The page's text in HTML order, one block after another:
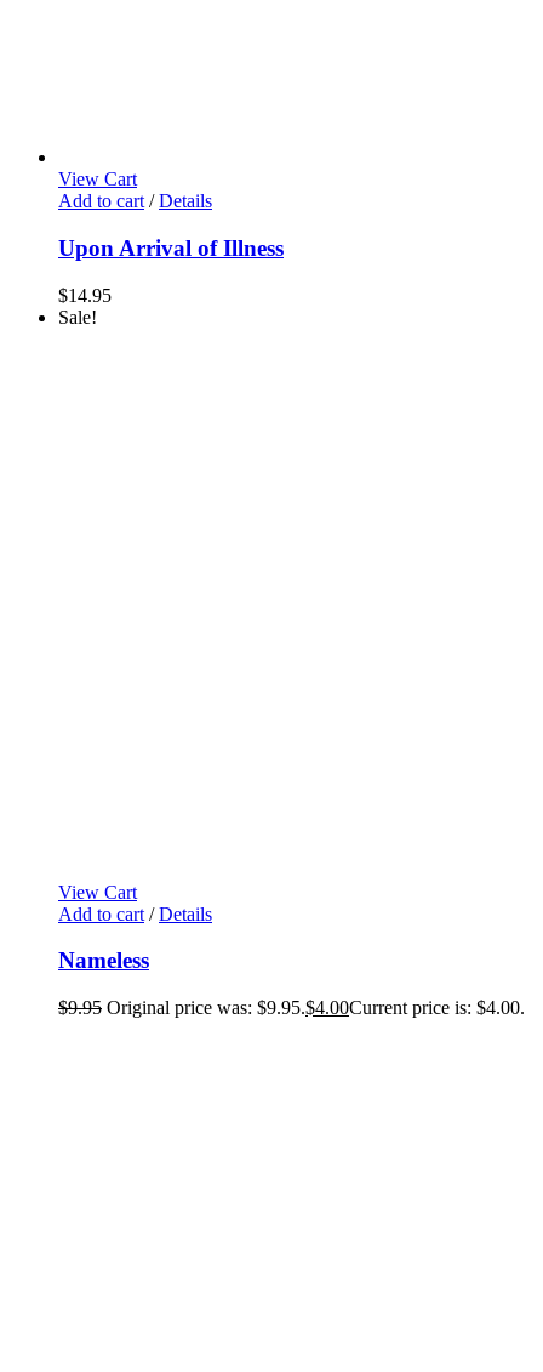
View Cart
Add to cart / Details
Upon Arrival of Illness
$14.95
Sale!
View Cart
Add to cart / Details
Nameless
$9.95 Original price was: $9.95.$4.00Current price is: $4.00.